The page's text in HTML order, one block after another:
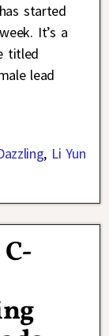
started
It’s a
titled
lead
, Li Yun